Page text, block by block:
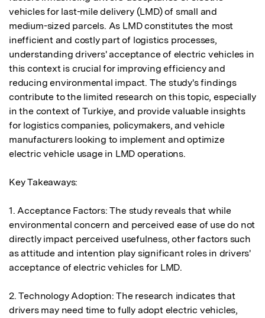
vehicles for last-mile delivery (LMD) of small and
medium-sized parcels. As LMD constitutes the most
inefficient and costly part of logistics processes,
understanding drivers' acceptance of electric vehicles in
this context is crucial for improving efficiency and
reducing environmental impact. The study's findings
contribute to the limited research on this topic, especially
in the context of Turkiye, and provide valuable insights
for logistics companies, policymakers, and vehicle
manufacturers looking to implement and optimize
electric vehicle usage in LMD operations.
Key Takeaways:
1. Acceptance Factors: The study reveals that while
environmental concern and perceived ease of use do not
directly impact perceived usefulness, other factors such
as attitude and intention play significant roles in drivers'
acceptance of electric vehicles for LMD.
2. Technology Adoption: The research indicates that
drivers may need time to fully adopt electric vehicles,